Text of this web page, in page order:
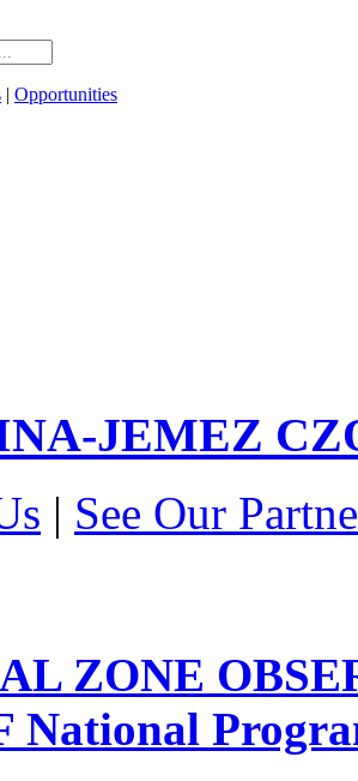
| Opportunities
JEMEZ
| See Our
ZONE
National